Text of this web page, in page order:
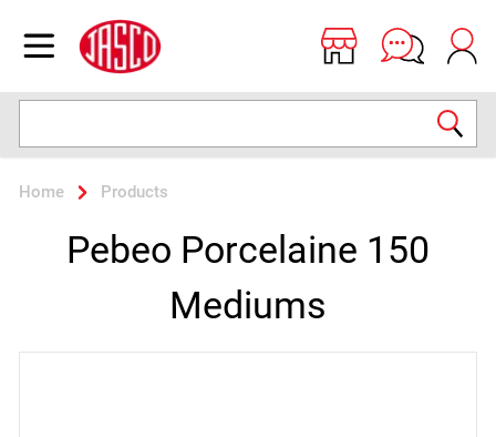
Open menu
Jasco
Home Products
Pebeo Porcelaine 150
Mediums